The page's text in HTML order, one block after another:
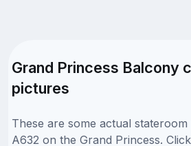
Grand Princess Balcony
pictures
These are some actual
A632 on the Grand Princess.